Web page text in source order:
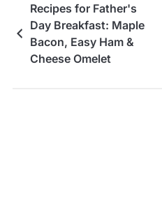
Recipes for Father's
Day Breakfast: Maple
Bacon, Easy Ham &
Cheese Omelet